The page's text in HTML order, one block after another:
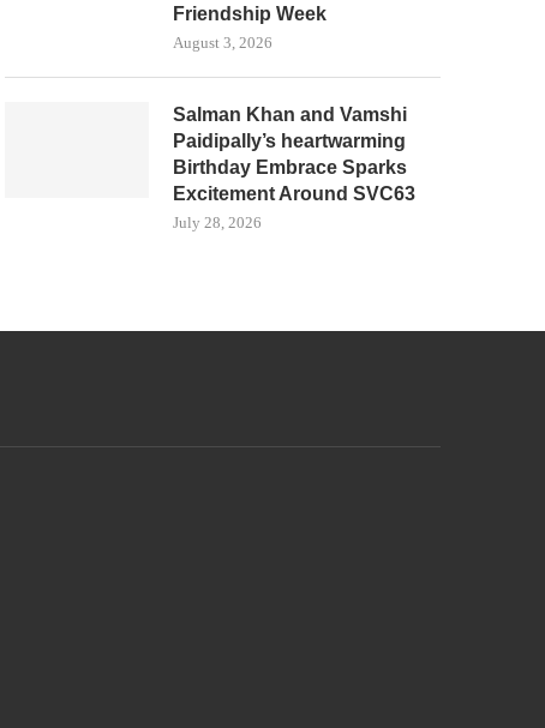
Friendship Week
August 3, 2026
Salman Khan and Vamshi
Paidipally’s heartwarming
Birthday Embrace Sparks
Excitement Around SVC63
July 28, 2026